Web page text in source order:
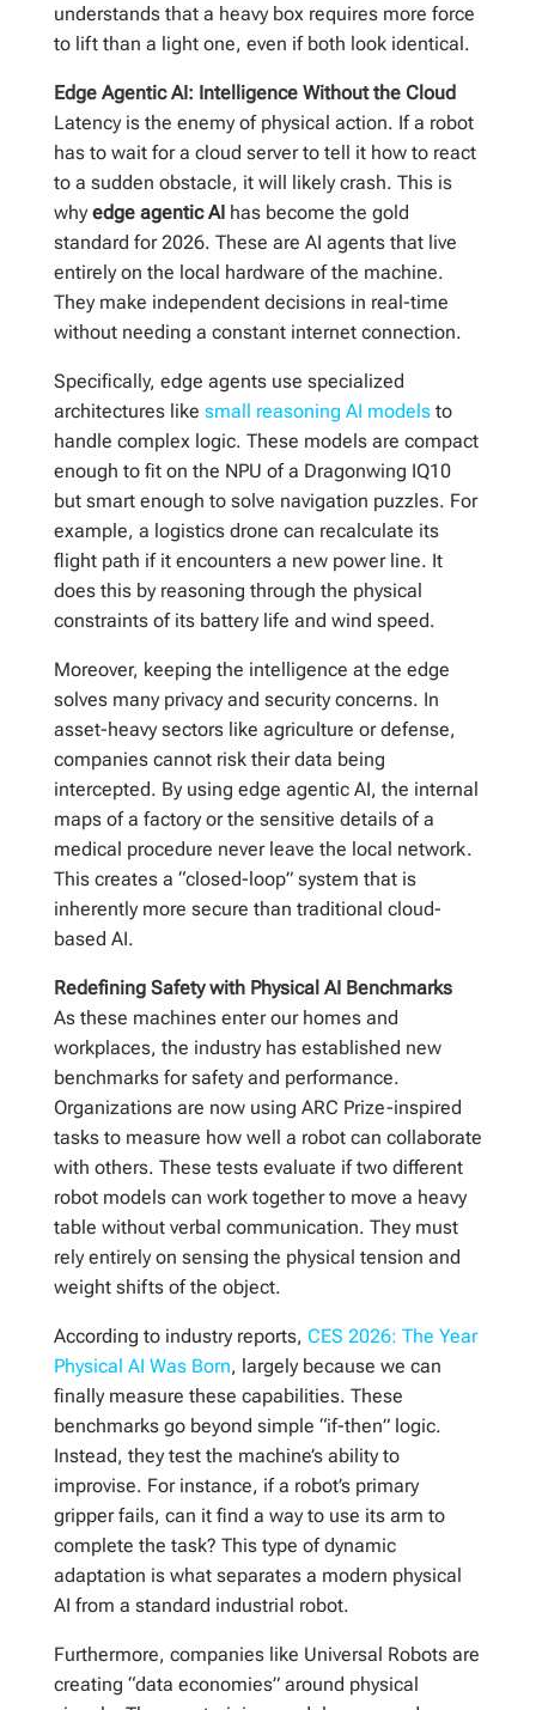
understands that a heavy box requires more force
to lift than a light one, even if both look identical.
Edge Agentic AI: Intelligence Without the Cloud
Latency is the enemy of physical action. If a robot
has to wait for a cloud server to tell it how to react
to a sudden obstacle, it will likely crash. This is
why edge agentic AIhas become the gold
standard for 2026. These are AI agents that live
entirely on the local hardware of the machine.
They make independent decisions in real-time
without needing a constant internet connection.
Specifically, edge agents use specialized
architectures like small reasoning AI modelsto
handle complex logic. These models are compact
enough to fit on the NPU of a Dragonwing IQ10
but smart enough to solve navigation puzzles. For
example, a logistics drone can recalculate its
flight path if it encounters a new power line. It
does this by reasoning through the physical
constraints of its battery life and wind speed.
Moreover, keeping the intelligence at the edge
solves many privacy and security concerns. In
asset-heavy sectors like agriculture or defense,
companies cannot risk their data being
intercepted. By using edge agentic AI, the internal
maps of a factory or the sensitive details of a
medical procedure never leave the local network.
This creates a “closed-loop” system that is
inherently more secure than traditional cloud-
based AI.
Redefining Safety with Physical AI Benchmarks
As these machines enter our homes and
workplaces, the industry has established new
benchmarks for safety and performance.
Organizations are now using ARC Prize-inspired
tasks to measure how well a robot can collaborate
with others. These tests evaluate if two different
robot models can work together to move a heavy
table without verbal communication. They must
rely entirely on sensing the physical tension and
weight shifts of the object.
According to industry reports, CES 2026: The Year
Physical AI Was Born, largely because we can
finally measure these capabilities. These
benchmarks go beyond simple “if-then” logic.
Instead, they test the machine’s ability to
improvise. For instance, if a robot’s primary
gripper fails, can it find a way to use its arm to
complete the task? This type of dynamic
adaptation is what separates a modern physical
AI from a standard industrial robot.
Furthermore, companies like Universal Robots are
creating “data economies” around physical